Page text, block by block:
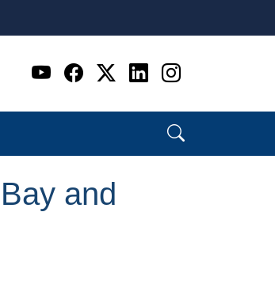
Go to WI DOT's Official
Go to WI DOT's
Go to WI DOT's
Go to WI
Go to WI
and